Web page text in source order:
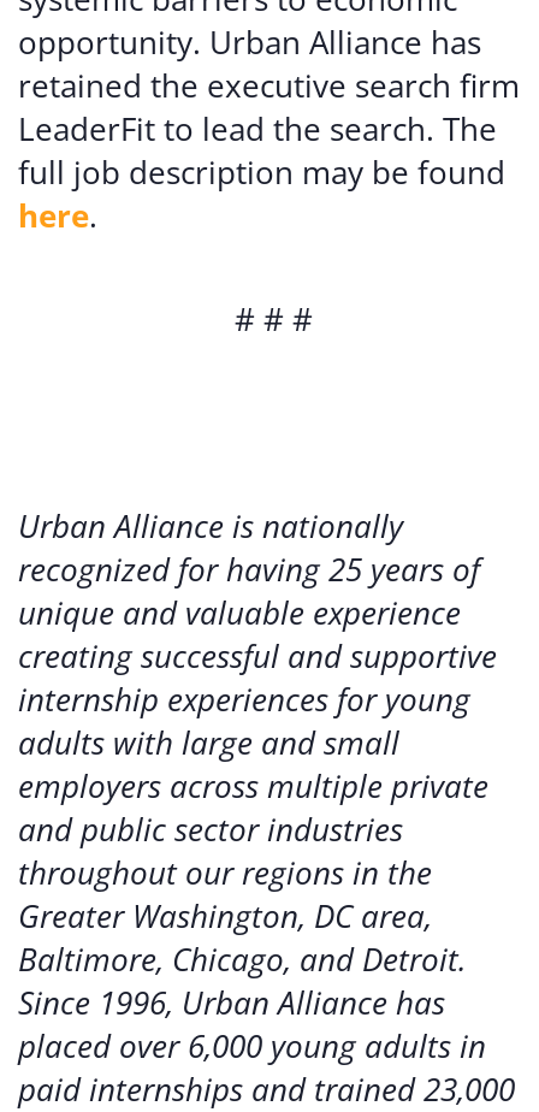
opportunity. Urban Alliance has
retained the executive search firm
LeaderFit to lead the search. The
full job description may be found
here.
# # #
Urban Alliance is nationally
recognized for having 25 years of
unique and valuable experience
creating successful and supportive
internship experiences for young
adults with large and small
employers across multiple private
and public sector industries
throughout our regions in the
Greater Washington, DC area,
Baltimore, Chicago, and Detroit.
Since 1996, Urban Alliance has
placed over 6,000 young adults in
paid internships and trained 23,000